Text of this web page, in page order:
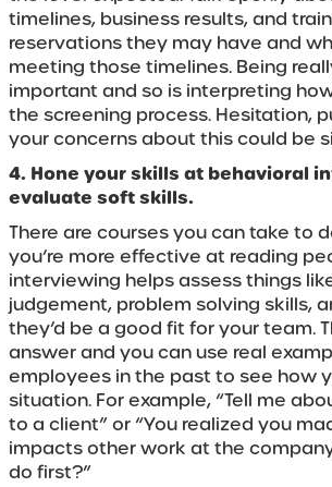
timelines, business results, and
reservations they may have and
meeting those timelines. Being
important and so is interpreting
the screening process. Hesitation,
your concerns about this could be
4. Hone your skills at behavioral
evaluate soft skills.
There are courses you can take to
you’re more effective at reading
interviewing helps assess things
judgement, problem solving skills,
they’d be a good fit for your team.
answer and you can use real
employees in the past to see how
situation. For example, “Tell me
to a client” or “You realized you
impacts other work at the
do first?”